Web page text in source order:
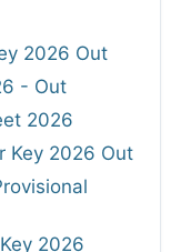
2026 Out
- Out
2026
Key 2026 Out
2026